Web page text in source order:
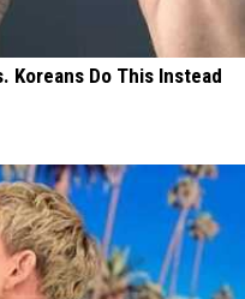
Koreans Do This Instead